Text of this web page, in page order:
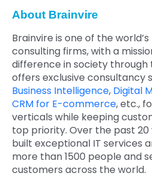
About Brainvire
Brainvire is one of the
consulting firms, with a
difference in society through
offers exclusive consultancy
Business Intelligence, Digital
CRM for E-commerce, etc.,
verticals while keeping
top priority. Over the past 20
built exceptional IT services
more than 1500 people and
customers across the world.